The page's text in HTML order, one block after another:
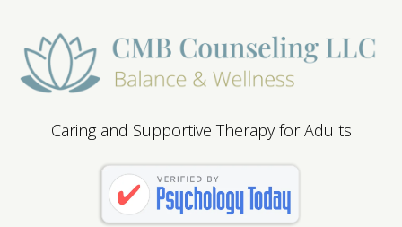
Caring and Supportive Therapy for Adults